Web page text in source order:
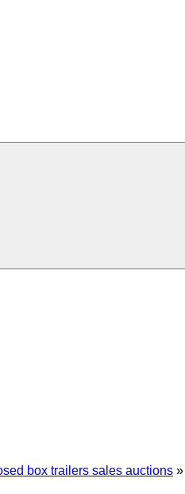
box trailers sales auctions »